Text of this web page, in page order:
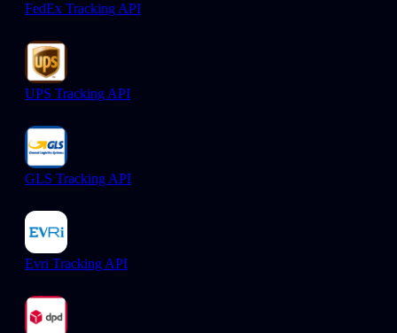
FedEx Tracking API
UPS Tracking API
GLS Tracking API
Evri Tracking API